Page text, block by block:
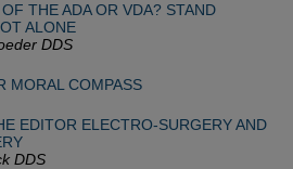
THE ADA OR VDA? STAND
ALONE
DDS
MORAL COMPASS
EDITOR ELECTRO-SURGERY AND
DDS